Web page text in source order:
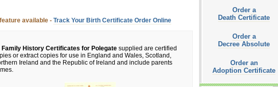
available - Track Your Birth Certificate Order Online
Family History Certificates for Polegate supplied are certified
or extract copies for use in England and Wales, Scotland,
Ireland and the Republic of Ireland and include parents
Order a
Death Certificate
Order a
Decree Absolute
Order an
Adoption Certificate